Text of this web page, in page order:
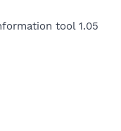
tool 1.05